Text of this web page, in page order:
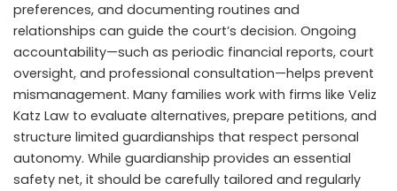
preferences, and documenting routines and
relationships can guide the court’s decision. Ongoing
accountability—such as periodic financial reports, court
oversight, and professional consultation—helps prevent
mismanagement. Many families work with firms like Veliz
Katz Law to evaluate alternatives, prepare petitions, and
structure limited guardianships that respect personal
autonomy. While guardianship provides an essential
safety net, it should be carefully tailored and regularly